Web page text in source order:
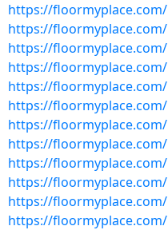
https://floormyplace.com/
https://floormyplace.com/
https://floormyplace.com/
https://floormyplace.com/
https://floormyplace.com/
https://floormyplace.com/
https://floormyplace.com/
https://floormyplace.com/
https://floormyplace.com/
https://floormyplace.com/
https://floormyplace.com/
https://floormyplace.com/